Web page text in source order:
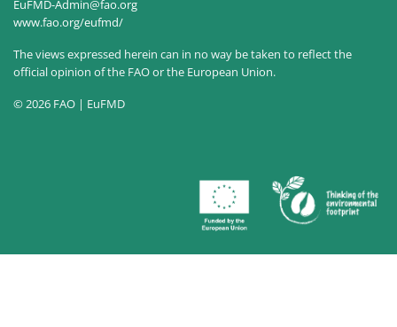
EuFMD-Admin@fao.org
www.fao.org/eufmd/
The views expressed herein can in no way be taken to reflect the
official opinion of the FAO or the European Union.
© 2026 FAO | EuFMD